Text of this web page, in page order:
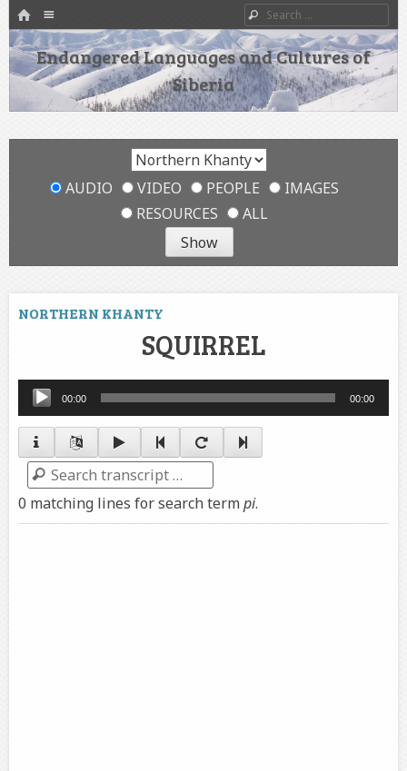
HOME
SKIP TO CONTENT
Search
Endangered Languages and Cultures of
Siberia
AUDIO VIDEO PEOPLE
IMAGES
RESOURCES
ALL
NORTHERN KHANTY
SQUIRREL
Audio
Player
00:00 00:00
Search
0 matching lines for search termpi.